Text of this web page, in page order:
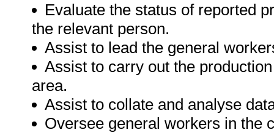
Evaluate the status of reported
the relevant person.
Assist to lead the general
Assist to carry out the
area.
Assist to collate and analyse
Oversee general workers in the